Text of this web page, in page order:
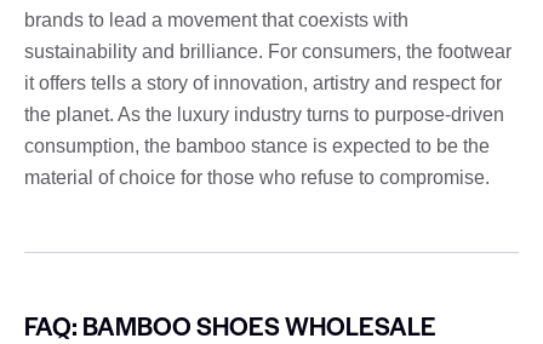
brands to lead a movement that coexists with
sustainability and brilliance. For consumers, the footwear
it offers tells a story of innovation, artistry and respect for
the planet. As the luxury industry turns to purpose-driven
consumption, the bamboo stance is expected to be the
material of choice for those who refuse to compromise.
FAQ: BAMBOO SHOES WHOLESALE